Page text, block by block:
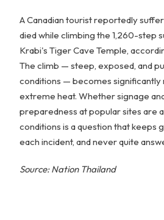
A Canadian tourist reportedly
died while climbing the 1,260-step
Krabi's Tiger Cave Temple,
The climb — steep, exposed, and
conditions — becomes significantly
extreme heat. Whether signage
preparedness at popular sites are
conditions is a question that keeps
each incident, and never quite
Source: Nation Thailand